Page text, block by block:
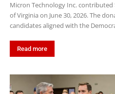
Micron Technology Inc.
of Virginia on June 30, 2026. The
candidates aligned with the
Read more